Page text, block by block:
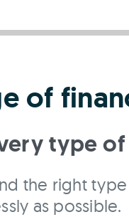
of
type of
the right
as possible.